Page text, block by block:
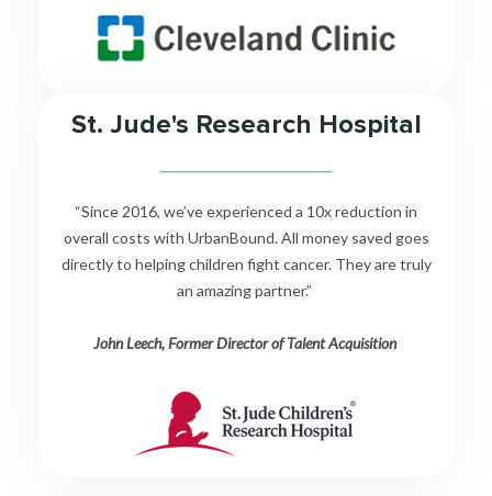
St. Jude's Research Hospital
“Since 2016, we’ve experienced a 10x reduction in
overall costs with UrbanBound. All money saved goes
directly to helping children fight cancer. They are truly
an amazing partner.”
John Leech, Former Director of Talent Acquisition